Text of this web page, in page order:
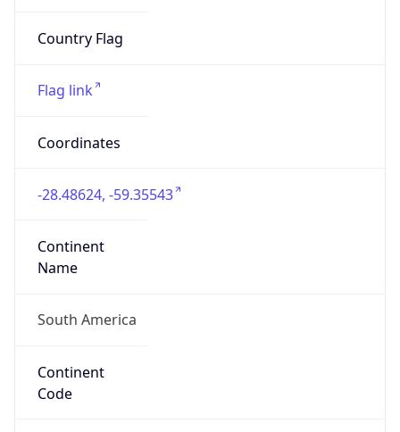
Country Flag
Flag link
Coordinates
-28.48624, -59.35543
Continent
Name
South America
Continent
Code